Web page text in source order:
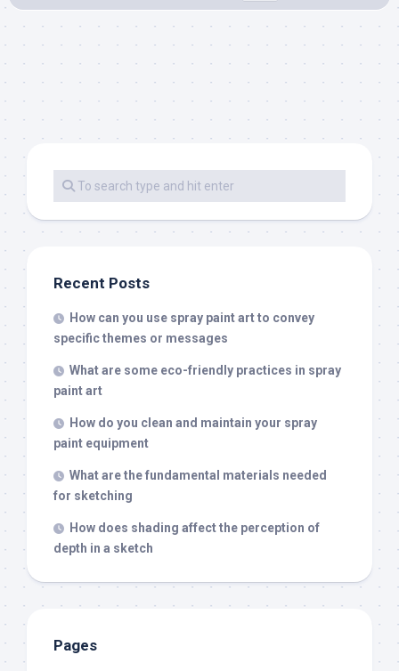
Recent Posts
How can you use spray paint art to convey
specific themes or messages
What are some eco-friendly practices in spray
paint art
How do you clean and maintain your spray
paint equipment
What are the fundamental materials needed
for sketching
How does shading affect the perception of
depth in a sketch
Pages